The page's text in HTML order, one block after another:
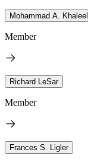
Mohammad A. Khaleel
Member
Richard LeSar
Member
Frances S. Ligler